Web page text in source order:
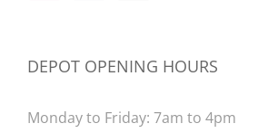
page
DEPOT OPENING HOURS
Monday to Friday: 7am to 4pm